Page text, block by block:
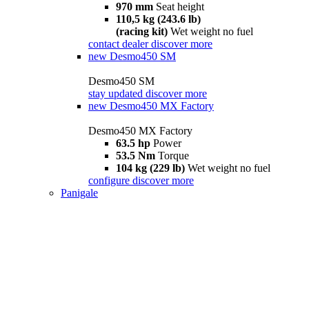
970 mm Seat height
110,5 kg (243.6 lb)
(racing kit) Wet weight no fuel
contact dealer discover more
new Desmo450 SM
Desmo450 SM
stay updated discover more
new Desmo450 MX Factory
Desmo450 MX Factory
63.5 hp Power
53.5 Nm Torque
104 kg (229 lb) Wet weight no fuel
configure discover more
Panigale